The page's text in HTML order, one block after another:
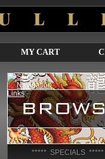
MY CART
***** SPECIALS *****